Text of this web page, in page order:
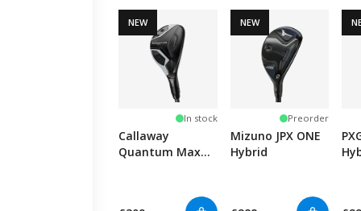
NEW
In stock
Callaway
Quantum Max
NEW
Preorder
Mizuno JPX ONE
Hybrid